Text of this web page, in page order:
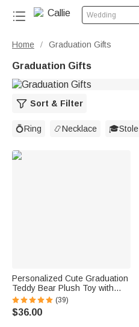
Wedding
Home / Graduation Gifts
Graduation Gifts
Sort & Filter
💍Ring 📿Necklace 🎓Stole
Personalized Cute Graduation
Teddy Bear Plush Toy with
Name and School Badge
Graduation Gift for Class of
2026 Graduates
(39)
$36.00